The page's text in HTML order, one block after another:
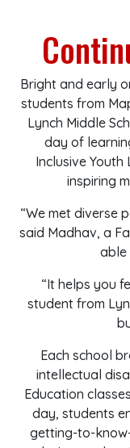
Bright and early
students from
Lynch Middle
day of
Inclusive Youth
inspiring
“We met diverse
said Madhav, a
able
“It helps you
student from
Each school
intellectual
Education
day, students
getting-to-